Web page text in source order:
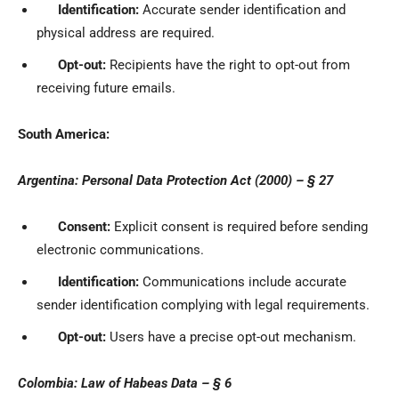
Identification: Accurate sender identification and
physical address are required.
Opt-out: Recipients have the right to opt-out from
receiving future emails.
South America:
Argentina: Personal Data Protection Act (2000) – § 27
Consent: Explicit consent is required before sending
electronic communications.
Identification: Communications include accurate
sender identification complying with legal requirements.
Opt-out: Users have a precise opt-out mechanism.
Colombia: Law of Habeas Data – § 6